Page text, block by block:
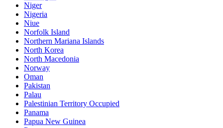
Niger
Nigeria
Niue
Norfolk Island
Northern Mariana Islands
North Korea
North Macedonia
Norway
Oman
Pakistan
Palau
Palestinian Territory Occupied
Panama
Papua New Guinea